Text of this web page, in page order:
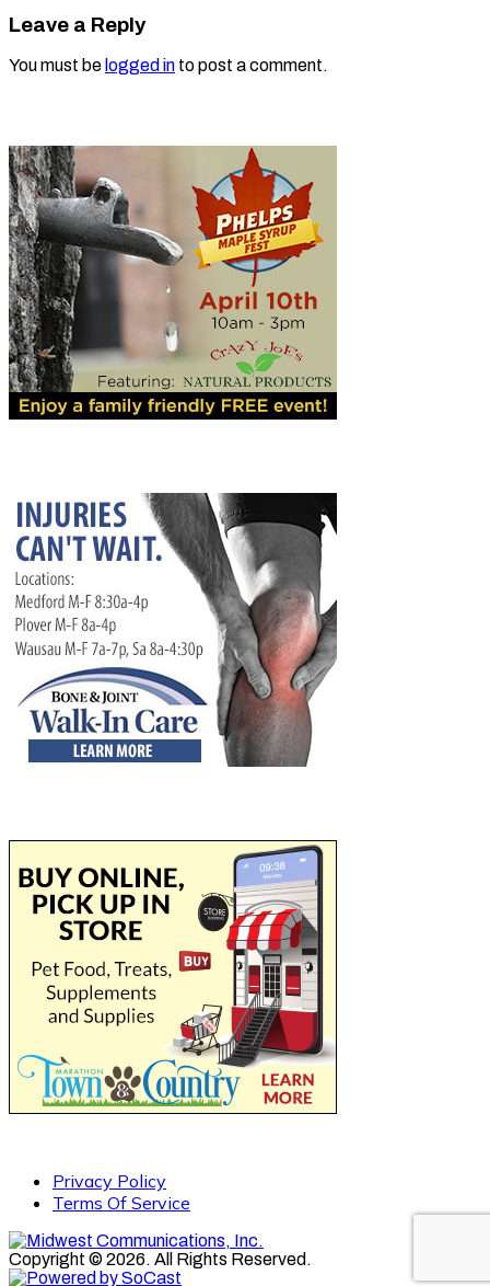
Leave a Reply
You must be logged in to post a comment.
Privacy Policy
Terms Of Service
Copyright © 2026. All Rights Reserved.